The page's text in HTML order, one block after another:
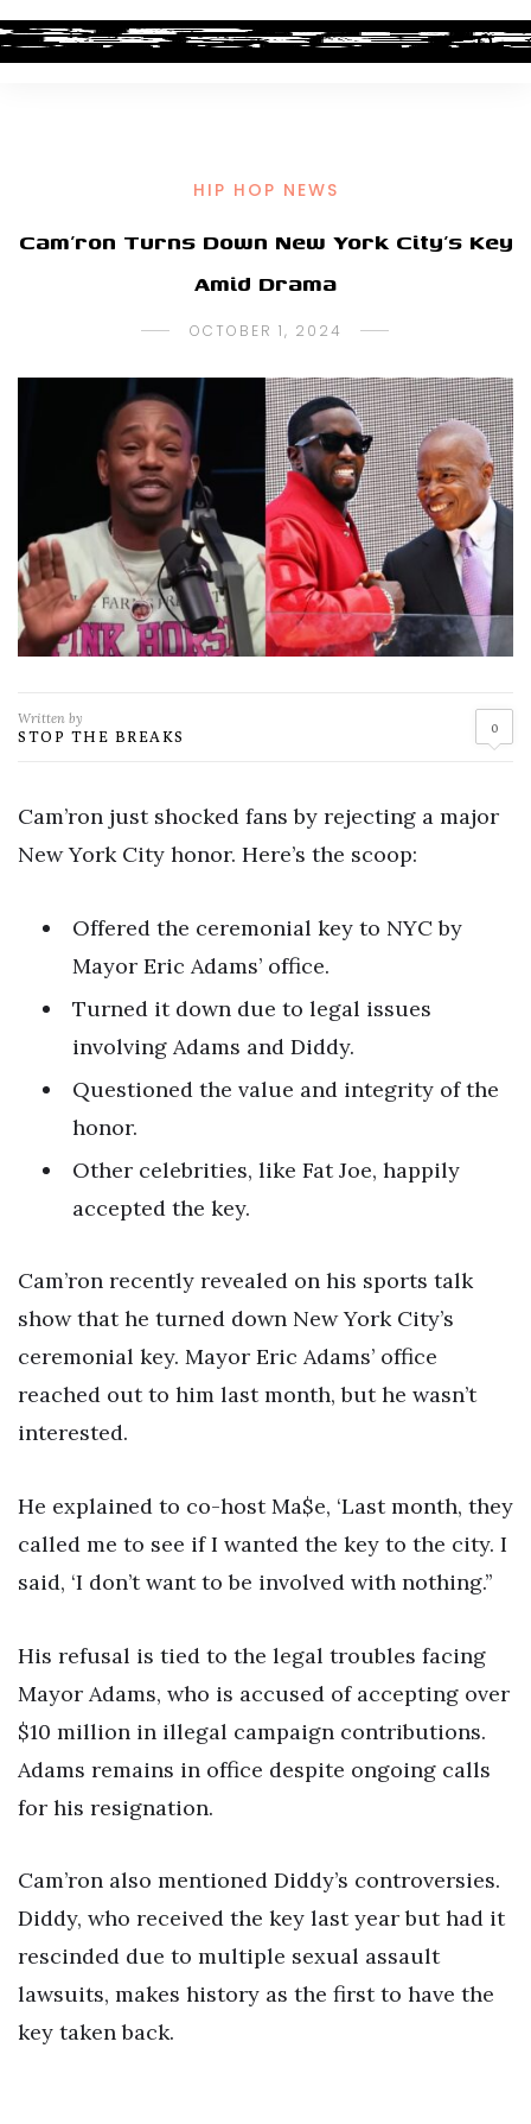
HIP HOP NEWS
Cam’ron Turns Down New York City’s Key
Amid Drama
OCTOBER 1, 2024
Written by
STOP THE BREAKS 0
Cam’ron just shocked fans by rejecting a major
New York City honor. Here’s the scoop:
Offered the ceremonial key to NYC by
Mayor Eric Adams’ office.
Turned it down due to legal issues
involving Adams and Diddy.
Questioned the value and integrity of the
honor.
Other celebrities, like Fat Joe, happily
accepted the key.
Cam’ron recently revealed on his sports talk
show that he turned down New York City’s
ceremonial key. Mayor Eric Adams’ office
reached out to him last month, but he wasn’t
interested.
He explained to co-host Ma$e, ‘Last month, they
called me to see if I wanted the key to the city. I
said, ‘I don’t want to be involved with nothing.’’
His refusal is tied to the legal troubles facing
Mayor Adams, who is accused of accepting over
$10 million in illegal campaign contributions.
Adams remains in office despite ongoing calls
for his resignation.
Cam’ron also mentioned Diddy’s controversies.
Diddy, who received the key last year but had it
rescinded due to multiple sexual assault
lawsuits, makes history as the first to have the
key taken back.